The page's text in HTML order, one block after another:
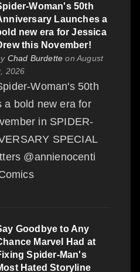
Woman's 50th
Launches a
new era for Jessica
this November!
Chad Burdette on August
2026
Woman's 50th
a bold new era for
in SPIDER-
SPECIAL
@annienocenti
Goodbye to Any
Marvel Had at
Spider-Man's
Hated Storyline